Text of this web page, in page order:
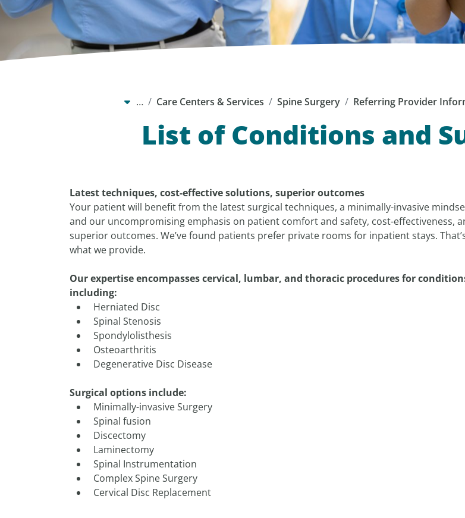
… Care Centers & Services Spine Surgery Referring Provider
List of Conditions and
Latest techniques, cost-effective solutions, superior outcomes
Your patient will benefit from the latest surgical techniques, a minimally-invasive
and our uncompromising emphasis on patient comfort and safety, cost-effectiveness,
superior outcomes. We’ve found patients prefer private rooms for inpatient stays.
what we provide.
Our expertise encompasses cervical, lumbar, and thoracic procedures for
including:
Herniated Disc
Spinal Stenosis
Spondylolisthesis
Osteoarthritis
Degenerative Disc Disease
Surgical options include:
Minimally-invasive Surgery
Spinal fusion
Discectomy
Laminectomy
Spinal Instrumentation
Complex Spine Surgery
Cervical Disc Replacement